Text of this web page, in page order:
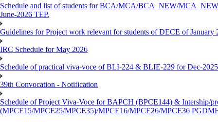
Schedule and list of students for BCA/MCA/BCA_NEW/
June-2026 TEP.
Guidelines for Project work relevant for students of DECE of January
IRC Schedule for May 2026
Schedule of practical viva-voce of BLI-224 & BLIE-229 for Dec-
39th Convocation - Notification
Schedule of Project Viva-Voce for BAPCH (BPCE144) & Intership/
(MPCE15/MPCE25/MPCE35)/MPCE16/MPCE26/MPCE36